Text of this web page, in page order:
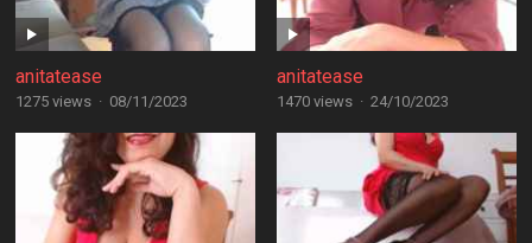
anitatease
1275 views · 08/11/2023
anitatease
1470 views · 24/10/2023